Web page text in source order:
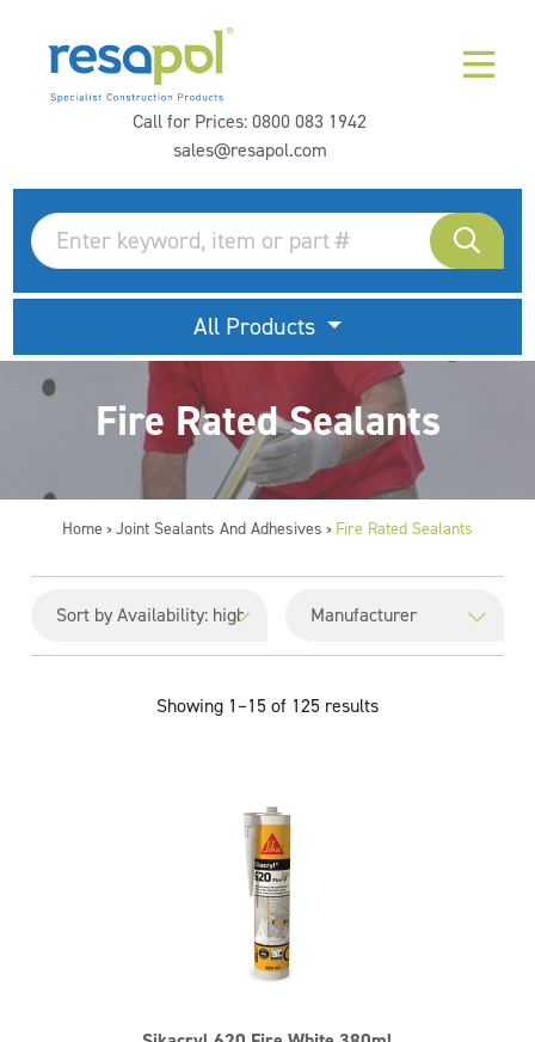
Call for Prices:0800 083 1942
sales@resapol.com
All Products
Fire Rated Sealants
Home > Joint Sealants And Adhesives > Fire Rated Sealants
Showing 1–15 of 125 results